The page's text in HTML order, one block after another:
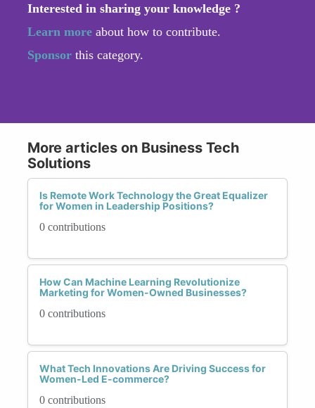
Interested in sharing your knowledge ?
Learn more about how to contribute.
Sponsor this category.
More articles on Business Tech
Solutions
Is Remote Work Technology the Great Equalizer
for Women in Leadership Positions?
0 contributions
How Can Machine Learning Revolutionize
Marketing for Women-Owned Businesses?
0 contributions
What Tech Innovations Are Driving Success for
Women-Led E-commerce?
0 contributions